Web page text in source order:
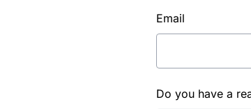
Email
Do you have a